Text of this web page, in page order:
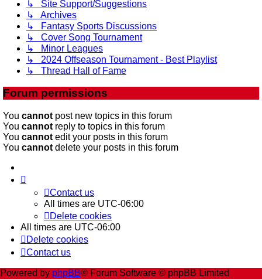
↳ Site Support/Suggestions
↳ Archives
↳ Fantasy Sports Discussions
↳ Cover Song Tournament
↳ Minor Leagues
↳ 2024 Offseason Tournament - Best Playlist
↳ Thread Hall of Fame
Forum permissions
You cannot post new topics in this forum
You cannot reply to topics in this forum
You cannot edit your posts in this forum
You cannot delete your posts in this forum
Contact us
All times are UTC-06:00
Delete cookies
All times are UTC-06:00
Delete cookies
Contact us
Powered by phpBB® Forum Software © phpBB Limited